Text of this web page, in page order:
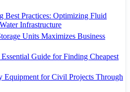
Best Practices: Optimizing Fluid
Infrastructure
Units Maximizes Business
Guide for Finding Cheapest
Equipment for Civil Projects Through